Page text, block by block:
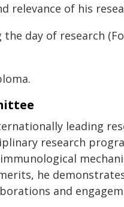
relevance of his
day of research
leading
research
he
and